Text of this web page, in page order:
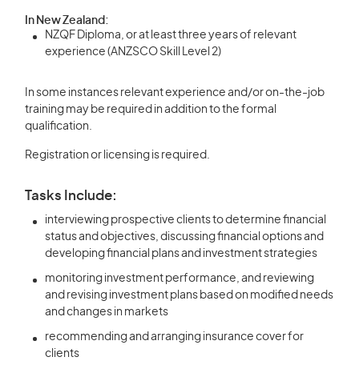
In New Zealand:
NZQF Diploma, or at least three years of relevant
experience (ANZSCO Skill Level 2)
In some instances relevant experience and/or on-the-job
training may be required in addition to the formal
qualification.
Registration or licensing is required.
Tasks Include:
interviewing prospective clients to determine financial
status and objectives, discussing financial options and
developing financial plans and investment strategies
monitoring investment performance, and reviewing
and revising investment plans based on modified needs
and changes in markets
recommending and arranging insurance cover for
clients